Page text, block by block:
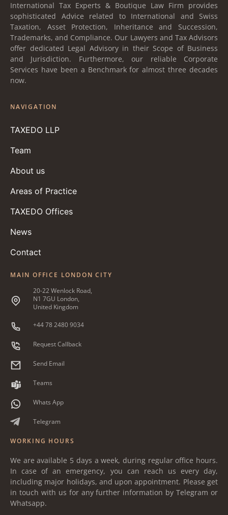
International Tax Experts & Boutique Law Firm provides
sophisticated Advice related to International and Swiss
Taxation, Asset Protection, Inheritance and Succession,
Trademarks, and Compliance. Our Lawyers and Tax Advisors
offer dedicated Legal Advisory in their Scope of Business
and Jurisdiction. Furthermore, our reliable Corporate
Services have been a Benchmark for almost three decades
now.
NAVIGATION
TAXEDO LLP
Team
About us
Areas of Practice
TAXEDO Offices
News
Contact
MAIN OFFICE LONDON CITY
20-22 Wenlock Road,
N1 7GU London,
United Kingdom
+44 78 2480 9034
Request Callback
Send Email
Teams
Whats App
Telegram
WORKING HOURS
We are available 5 days a week, during regular office hours.
In case of an emergency, you can reach us every day,
including major holidays, and upon appointment. Please get
in touch with us for any further information by Telegram or
Whatsapp.